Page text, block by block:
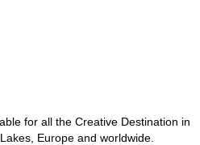
for all the Creative Destination in
Europe and worldwide.